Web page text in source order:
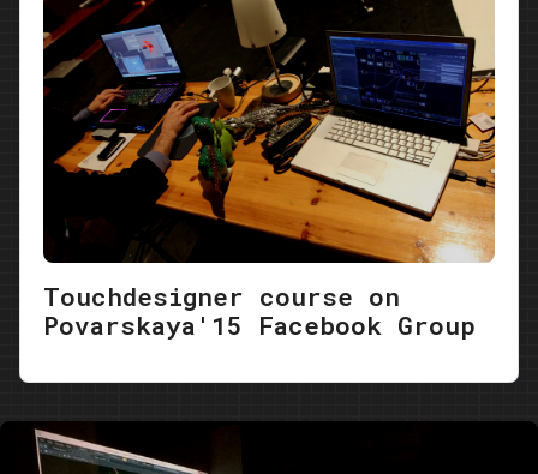
Touchdesigner course on
Povarskaya'15 Facebook Group